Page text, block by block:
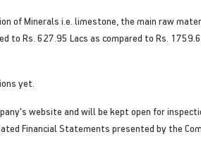
of Minerals i.e. limestone, the main raw
to Rs. 627.95 Lacs as compared to Rs.
yet.
website and will be kept open for
Financial Statements presented by the